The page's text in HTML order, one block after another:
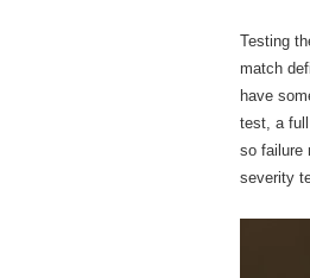
Testing
match
have
test, a
so failure
severity